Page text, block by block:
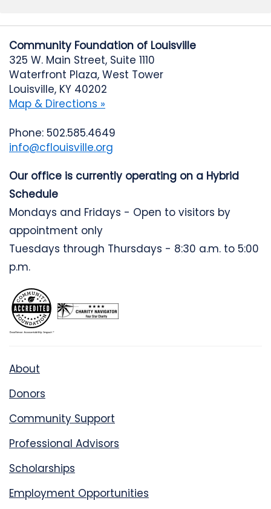
Community Foundation of Louisville
325 W. Main Street, Suite 1110
Waterfront Plaza, West Tower
Louisville, KY 40202
Map & Directions »
Phone: 502.585.4649
info@cflouisville.org
Our office is currently operating on a Hybrid
Schedule
Mondays and Fridays - Open to visitors by
appointment only
Tuesdays through Thursdays - 8:30 a.m. to 5:00
p.m.
About
Donors
Community Support
Professional Advisors
Scholarships
Employment Opportunities